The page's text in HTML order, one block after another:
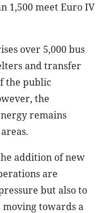
1,500 meet Euro IV
over 5,000 bus
and transfer
the public
the
remains
addition of new
are
but also to
towards a